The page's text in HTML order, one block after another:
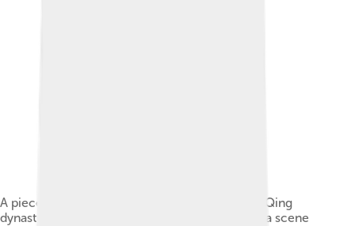
A piece from a series of brush paintings by the Qing
dynasty artist Sun Wen (1818–1904), depicting a scene